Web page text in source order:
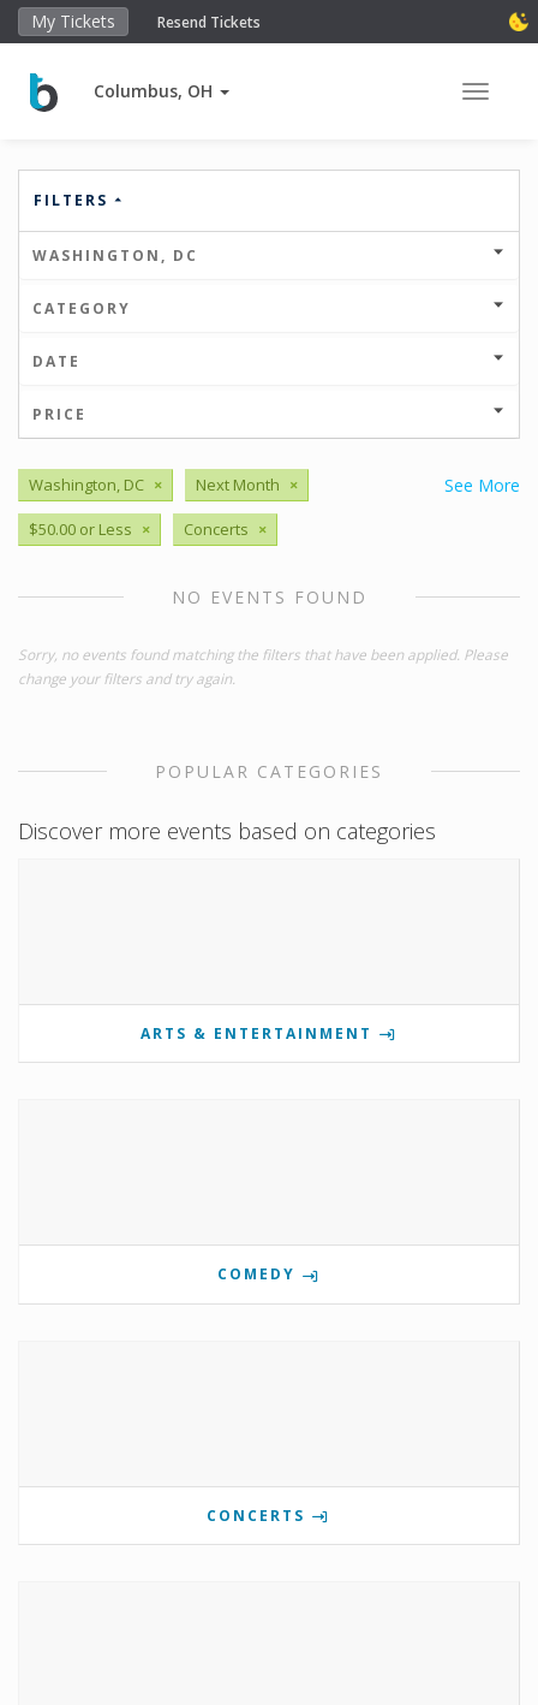
My Tickets Resend Tickets
Columbus, OH Toggle
FILTERS
WASHINGTON, DC
CATEGORY
DATE
PRICE
See More
Washington, DC × Next Month ×
$50.00 or Less × Concerts ×
NO EVENTS FOUND
Sorry, no events found matching the filters that have been applied. Please
change your filters and try again.
POPULAR CATEGORIES
Discover more events based on categories
ARTS & ENTERTAINMENT
COMEDY
CONCERTS